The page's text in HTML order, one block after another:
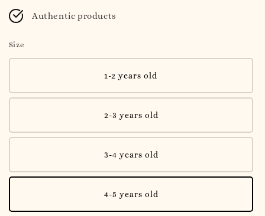
Authentic products
Size
1-2 years old
2-3 years old
3-4 years old
4-5 years old